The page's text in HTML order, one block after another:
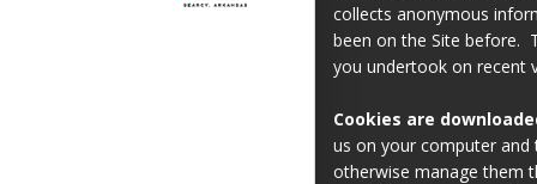
collects anonymous
been on the Site before.
you undertook on recent
Cookies are
us on your computer
otherwise manage them